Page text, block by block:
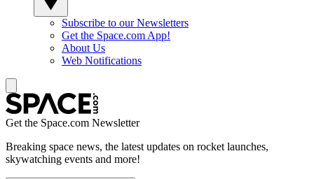
Subscribe to our Newsletters
Get the Space.com App!
About Us
Web Notifications
Get the Space.com Newsletter
Breaking space news, the latest updates on rocket launches,
skywatching events and more!